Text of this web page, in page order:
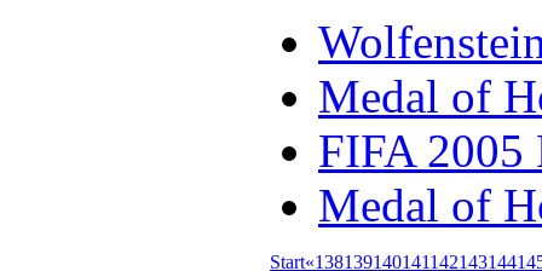
Medal of
FIFA 2005
Medal of
Start«138139140141142143144